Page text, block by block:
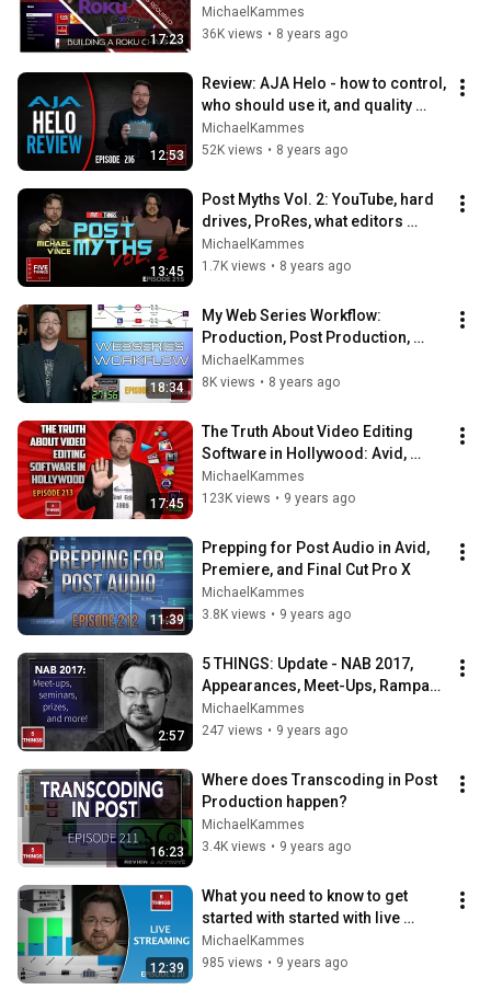
17:23
(Now deprecated.)
MichaelKammes
36K views • 8 years ago
12:53
Review: AJA Helo - how to control,
who should use it, and quality
samples
MichaelKammes
52K views • 8 years ago
13:45
Post Myths Vol. 2: YouTube, hard
drives, ProRes, what editors
should know, and safe guides
MichaelKammes
1.7K views • 8 years ago
18:34
My Web Series Workflow:
Production, Post Production,
Distribution, and more!
MichaelKammes
8K views • 8 years ago
17:45
The Truth About Video Editing
Software in Hollywood: Avid,
Premiere, FCP, Resolve + more
MichaelKammes
123K views • 9 years ago
11:39
Prepping for Post Audio in Avid,
Premiere, and Final Cut Pro X
MichaelKammes
3.8K views • 9 years ago
2:57
5 THINGS: Update - NAB 2017,
Appearances, Meet-Ups, Rampant
Dance, and more!
MichaelKammes
247 views • 9 years ago
16:23
Where does Transcoding in Post
Production happen?
MichaelKammes
3.4K views • 9 years ago
12:39
What you need to know to get
started with started with live
streaming!
MichaelKammes
985 views • 9 years ago